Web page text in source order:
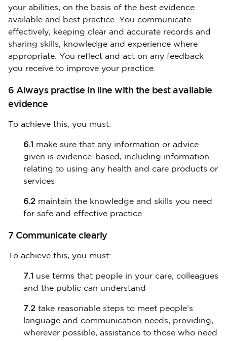
your abilities, on the basis of the best evidence
available and best practice. You communicate
effectively, keeping clear and accurate records and
sharing skills, knowledge and experience where
appropriate. You reflect and act on any feedback
you receive to improve your practice.
6 Always practise in line with the best available
evidence
To achieve this, you must:
6.1 make sure that any information or advice
given is evidence-based, including information
relating to using any health and care products or
services
6.2 maintain the knowledge and skills you need
for safe and effective practice
7 Communicate clearly
To achieve this, you must:
7.1 use terms that people in your care, colleagues
and the public can understand
7.2 take reasonable steps to meet people’s
language and communication needs, providing,
wherever possible, assistance to those who need